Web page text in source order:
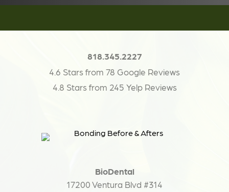
818.345.2227
4.6 Stars from 78 Google Reviews
4.8 Stars from 245 Yelp Reviews
BioDental
17200 Ventura Blvd #314